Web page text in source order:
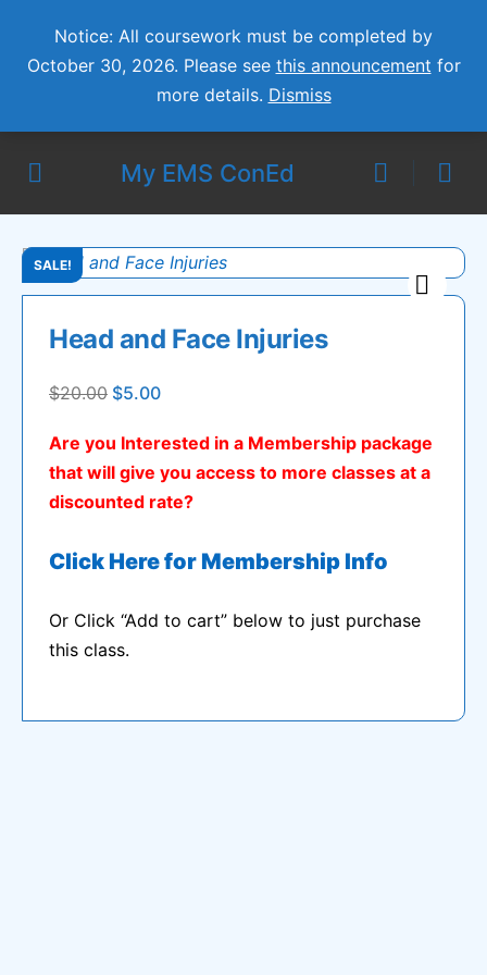
Notice: All coursework must be completed by
October 30, 2026. Please see this announcement for
more details. Dismiss
My EMS ConEd
SALE!
Head and Face Injuries
$20.00 Original
was:
$20.00.
$5.00Current
is:
$5.00.
Are you Interested in a Membership package
that will give you access to more classes at a
discounted rate?
Click Here for Membership Info
Or Click “Add to cart” below to just purchase
this class.